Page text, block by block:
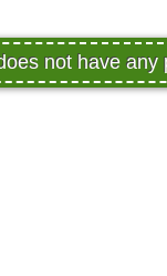
not have